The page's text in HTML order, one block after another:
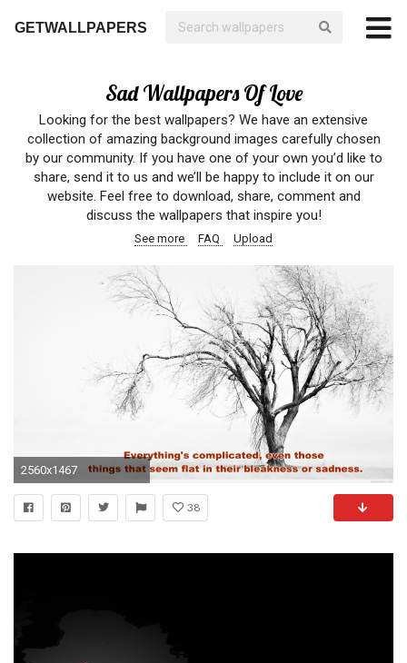
GETWALLPAPERS
Sad Wallpapers Of Love
Looking for the best wallpapers? We have an extensive
collection of amazing background images carefully chosen
by our community. If you have one of your own you’d like to
share, send it to us and we’ll be happy to include it on our
website. Feel free to download, share, comment and
discuss the wallpapers that inspire you!
See more FAQ Upload
2560x1467
38